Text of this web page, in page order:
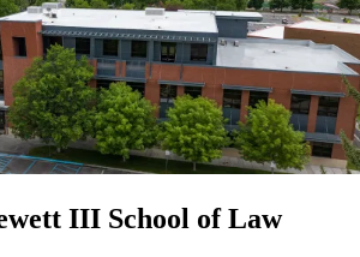
III School of Law